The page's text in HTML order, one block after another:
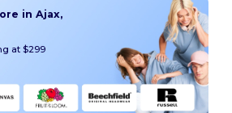
in Ajax,
at $299